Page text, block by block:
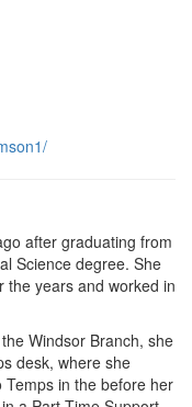
after graduating from
Science degree. She
the years and worked in
Windsor Branch, she
desk, where she
in the before her